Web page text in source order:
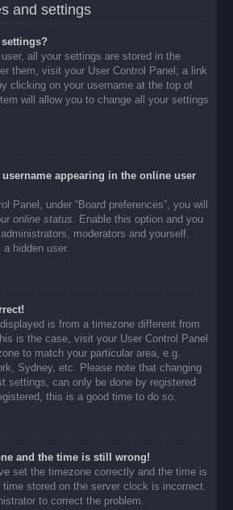
and settings
all your settings are stored in the
them, visit your User Control Panel; a link
clicking on your username at the top of
will allow you to change all your settings
appearing in the online user
Panel, under “Board preferences”, you will
online status . Enable this option and you
moderators and yourself.
hidden user.
is from a timezone different from
is the case, visit your User Control Panel
to match your particular area, e.g.
Sydney, etc. Please note that changing
settings, can only be done by registered
this is a good time to do so.
and the time is still wrong!
set the timezone correctly and the time is
stored on the server clock is incorrect.
to correct the problem.